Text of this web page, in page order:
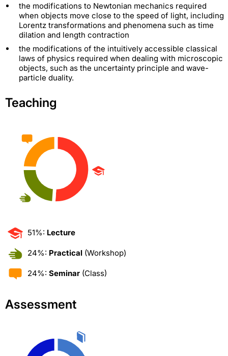
the modifications to Newtonian mechanics required
when objects move close to the speed of light, including
Lorentz transformations and phenomena such as time
dilation and length contraction
the modifications of the intuitively accessible classical
laws of physics required when dealing with microscopic
objects, such as the uncertainty principle and wave-
particle duality.
Teaching
51%: Lecture
24%: Practical (Workshop)
24%: Seminar (Class)
Assessment